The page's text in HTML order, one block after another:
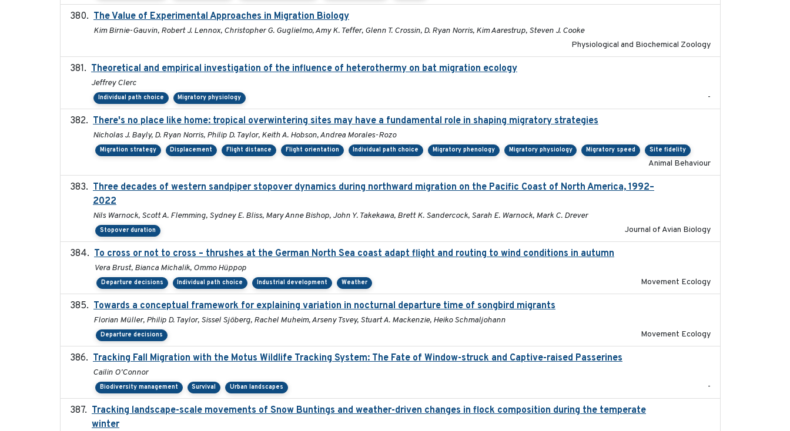
The Value of Experimental Approaches in Migration Biology
Kim Birnie-Gauvin, Robert J. Lennox, Christopher G. Guglielmo, Amy K. Teffer, Glenn T. Crossin, D. Ryan Norris, Kim Aarestrup, Steven J. Cooke
Physiological and Biochemical Zoology
Theoretical and empirical investigation of the influence of heterothermy on bat migration ecology
Jeffrey Clerc
Individual path choice Migratory physiology -
There's no place like home: tropical overwintering sites may have a fundamental role in shaping migratory strategies
Nicholas J. Bayly, D. Ryan Norris, Philip D. Taylor, Keith A. Hobson, Andrea Morales-Rozo
Migration strategy Displacement Flight distance Flight orientation Individual path choice Migratory phenology Migratory physiology Migratory speed Site fidelity
Animal Behaviour
Three decades of western sandpiper stopover dynamics during northward migration on the Pacific Coast of North America, 1992–
2022
Nils Warnock, Scott A. Flemming, Sydney E. Bliss, Mary Anne Bishop, John Y. Takekawa, Brett K. Sandercock, Sarah E. Warnock, Mark C. Drever
Stopover duration Journal of Avian Biology
To cross or not to cross – thrushes at the German North Sea coast adapt flight and routing to wind conditions in autumn
Vera Brust, Bianca Michalik, Ommo Hüppop
Departure decisions Individual path choice Industrial development Weather Movement Ecology
Towards a conceptual framework for explaining variation in nocturnal departure time of songbird migrants
Florian Müller, Philip D. Taylor, Sissel Sjöberg, Rachel Muheim, Arseny Tsvey, Stuart A. Mackenzie, Heiko Schmaljohann
Departure decisions Movement Ecology
Tracking Fall Migration with the Motus Wildlife Tracking System: The Fate of Window-struck and Captive-raised Passerines
Cailin O'Connor
Biodiversity management Survival Urban landscapes -
Tracking landscape-scale movements of Snow Buntings and weather-driven changes in flock composition during the temperate
winter